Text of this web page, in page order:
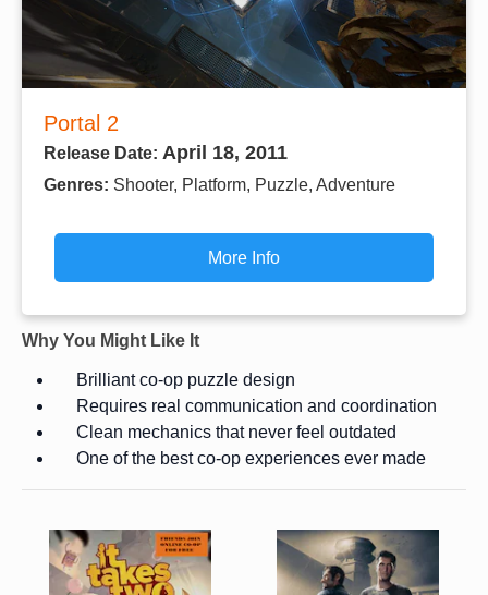
Portal 2
Release Date: April 18, 2011
Genres: Shooter, Platform, Puzzle, Adventure
More Info
Why You Might Like It
Brilliant co-op puzzle design
Requires real communication and coordination
Clean mechanics that never feel outdated
One of the best co-op experiences ever made